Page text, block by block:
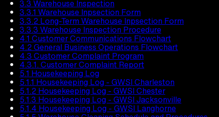
3.3 Warehouse Inspection
3.3.1 Warehouse Inpsection Form
3.3.2 Long-Term Warehouse Inpsection Form
3.3.3 Warehouse Inspection Procedure
4.1 Customer Communications Flowchart
4.2 General Business Operations Flowchart
4.3 Customer Complaint Program
4.3.1. Customer Complaint Report
5.1 Housekeeping Log
5.1.1 Housekeeping Log - GWSI Charleston
5.1.2 Housekeeping Log - GWSI Chester
5.1.3 Housekeeping Log - GWSI Jacksonville
5.1.4 Housekeeping Log - GWSI Langhorne